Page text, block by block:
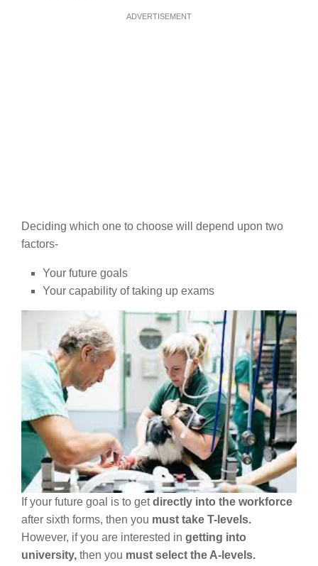
ADVERTISEMENT
Deciding which one to choose will depend upon two
factors-
Your future goals
Your capability of taking up exams
If your future goal is to getdirectly into the workforce
after sixth forms, then you must take T-levels.
However, if you are interested in getting into
university, then you must select the A-levels.